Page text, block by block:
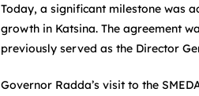
Today, a significant milestone was
growth in Katsina. The agreement
previously served as the Director
Governor Radda’s visit to the